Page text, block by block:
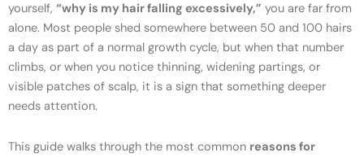
yourself, “why is my hair falling excessively,” you are far from
alone. Most people shed somewhere between 50 and 100 hairs
a day as part of a normal growth cycle, but when that number
climbs, or when you notice thinning, widening partings, or
visible patches of scalp, it is a sign that something deeper
needs attention.
This guide walks through the most common reasons for